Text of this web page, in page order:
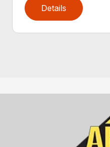
Details